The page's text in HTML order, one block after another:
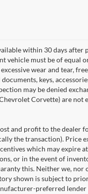
within 30 days
vehicle must be of equal
wear and tear,
keys,
may be denied
Corvette) are
and profit to the dealer
the transaction). Price
which may expire
or in the event of
this. Neither we,
shown is subject to
preferred lender